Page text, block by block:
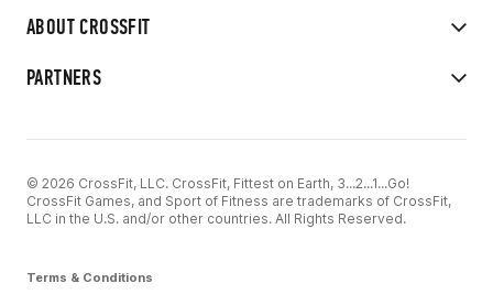
ABOUT CROSSFIT
PARTNERS
© 2026 CrossFit, LLC. CrossFit, Fittest on Earth, 3...2...1...Go!
CrossFit Games, and Sport of Fitness are trademarks of CrossFit,
LLC in the U.S. and/or other countries. All Rights Reserved.
Terms & Conditions